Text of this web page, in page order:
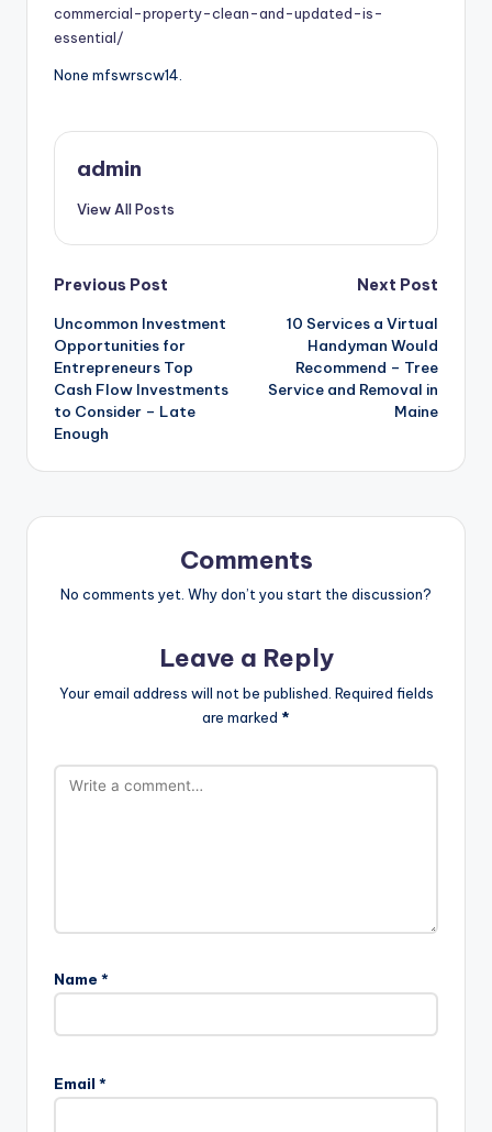
commercial-property-clean-and-updated-is-
essential/
None mfswrscw14.
admin
View All Posts
Post
navigation
Previous Post
Uncommon Investment
Opportunities for
Entrepreneurs Top
Cash Flow Investments
to Consider – Late
Enough
Next Post
10 Services a Virtual
Handyman Would
Recommend – Tree
Service and Removal in
Maine
Comments
No comments yet. Why don’t you start the discussion?
Leave a Reply
Your email address will not be published. Required fields
are marked *
Name *
Email *